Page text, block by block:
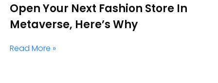
Open Your Next Fashion Store In
Metaverse, Here’s Why
Read More »